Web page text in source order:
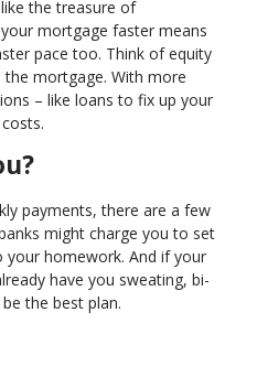
the treasure of
mortgage faster means
pace too. Think of equity
mortgage. With more
– like loans to fix up your
payments, there are a few
might charge you to set
homework. And if your
have you sweating, bi-
the best plan.